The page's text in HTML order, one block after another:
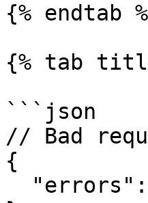
{% endtab
{% tab
```json
// Bad
{